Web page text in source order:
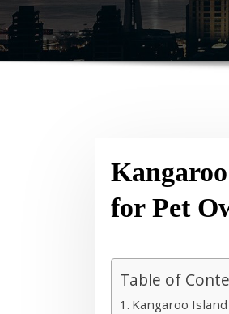
for Pet
Table of
Kangaroo